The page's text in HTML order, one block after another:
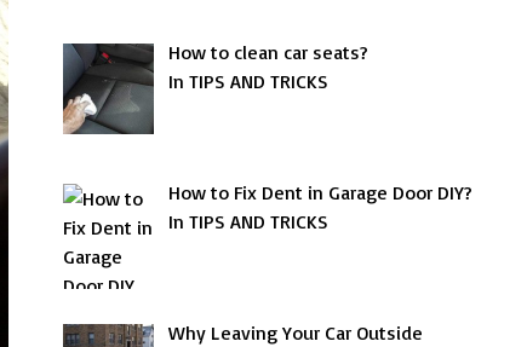
How to clean car seats?
In TIPS AND TRICKS
How to Fix Dent in Garage Door DIY?
In TIPS AND TRICKS
Why Leaving Your Car Outside